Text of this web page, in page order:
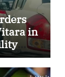
in